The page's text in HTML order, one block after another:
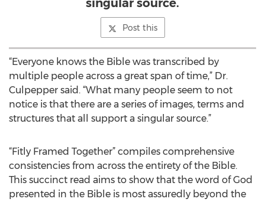
singular source.
Post this
“Everyone knows the Bible was transcribed by
multiple people across a great span of time,” Dr.
Culpepper said. “What many people seem to not
notice is that there are a series of images, terms and
structures that all support a singular source.”
“Fitly Framed Together” compiles comprehensive
consistencies from across the entirety of the Bible.
This succinct read aims to show that the word of God
presented in the Bible is most assuredly beyond the